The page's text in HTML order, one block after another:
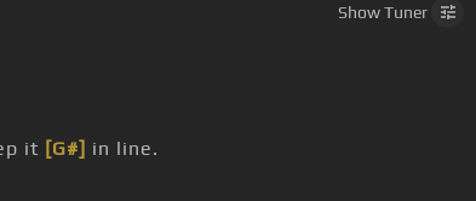
ShowTuner
it [G#] in line.